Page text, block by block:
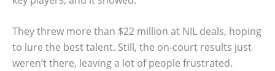
They threw more than $22 million at NIL deals, hoping
to lure the best talent. Still, the on-court results just
weren’t there, leaving a lot of people frustrated.